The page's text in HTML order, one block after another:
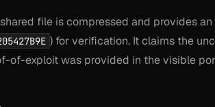
file is compressed and provides an
) for verification. It claims the
of-exploit was provided in the visible